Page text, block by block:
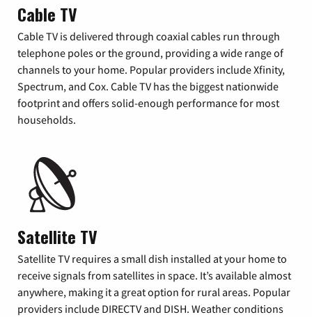
Cable TV
Cable TV is delivered through coaxial cables run through
telephone poles or the ground, providing a wide range of
channels to your home. Popular providers include Xfinity,
Spectrum, and Cox. Cable TV has the biggest nationwide
footprint and offers solid-enough performance for most
households.
Satellite TV
Satellite TV requires a small dish installed at your home to
receive signals from satellites in space. It’s available almost
anywhere, making it a great option for rural areas. Popular
providers include DIRECTV and DISH. Weather conditions